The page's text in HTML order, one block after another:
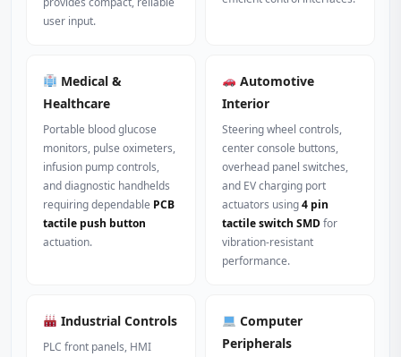
user input.
Medical &
Healthcare
Portable blood glucose
monitors, pulse oximeters,
infusion pump controls,
and diagnostic handhelds
requiring dependable PCB
tactile push button
actuation.
Automotive
Interior
Steering wheel controls,
center console buttons,
overhead panel switches,
and EV charging port
actuators using4 pin
tactile switch SMDfor
vibration-resistant
performance.
Industrial Controls
PLC front panels, HMI
Computer
Peripherals